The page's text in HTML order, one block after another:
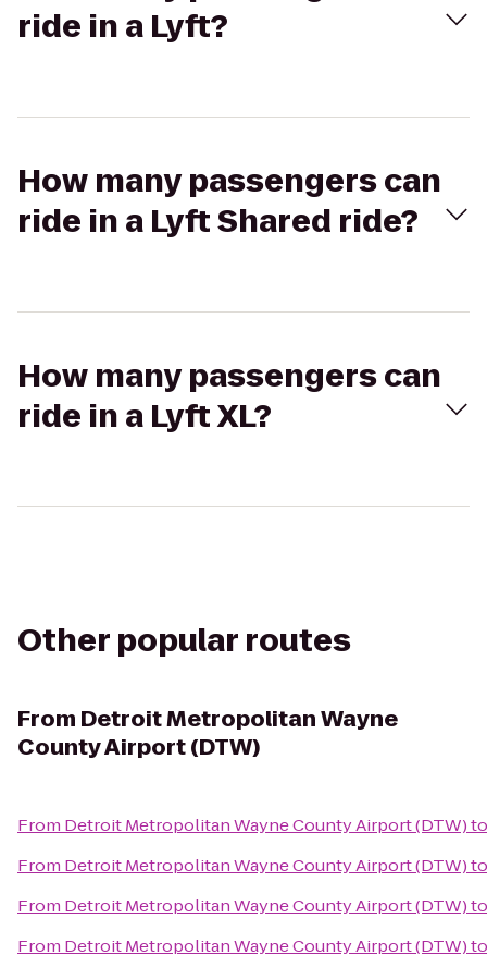
ride in a Lyft?
How many passengers can
ride in a Lyft Shared ride?
How many passengers can
ride in a Lyft XL?
Other popular routes
From Detroit Metropolitan Wayne
County Airport (DTW)
From Detroit Metropolitan Wayne County Airport (DTW)
From Detroit Metropolitan Wayne County Airport (DTW)
From Detroit Metropolitan Wayne County Airport (DTW)
From Detroit Metropolitan Wayne County Airport (DTW)